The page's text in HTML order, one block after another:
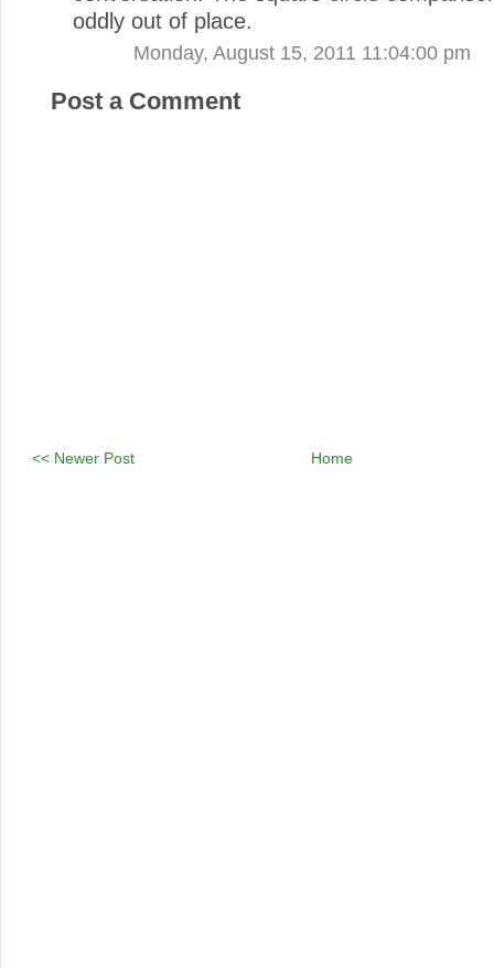
oddly out of place.
Monday, August 15, 2011 11:04:00 pm
Post a Comment
<< Newer Post Home